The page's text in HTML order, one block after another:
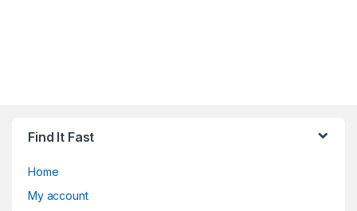
Find It Fast
Home
My account